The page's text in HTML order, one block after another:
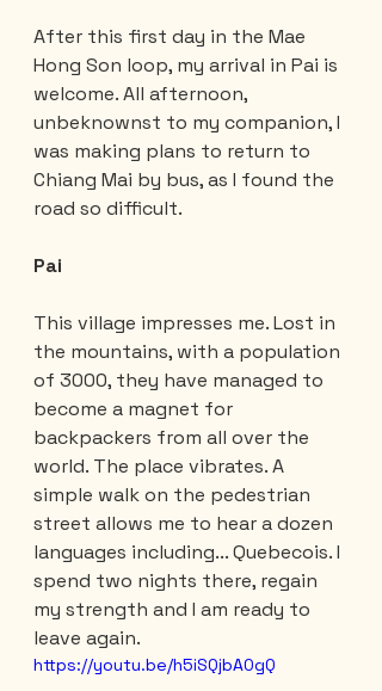
After this first day in the Mae
Hong Son loop, my arrival in Pai is
welcome. All afternoon,
unbeknownst to my companion, I
was making plans to return to
Chiang Mai by bus, as I found the
road so difficult.
Pai
This village impresses me. Lost in
the mountains, with a population
of 3000, they have managed to
become a magnet for
backpackers from all over the
world. The place vibrates. A
simple walk on the pedestrian
street allows me to hear a dozen
languages ​​including... Quebecois. I
spend two nights there, regain
my strength and I am ready to
leave again.
https://youtu.be/h5iSQjbA0gQ